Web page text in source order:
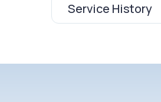
Service History